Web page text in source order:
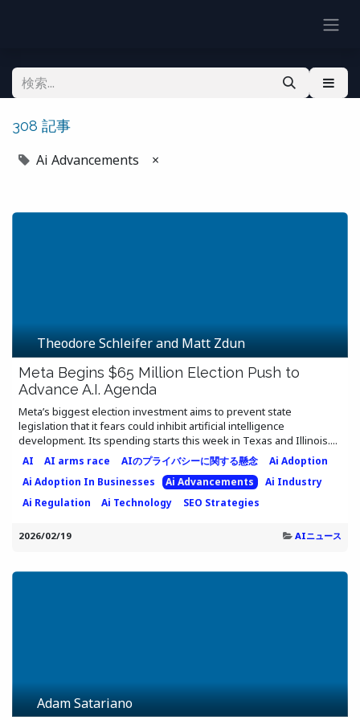
308 記事
Ai Advancements ×
Theodore Schleifer and Matt Zdun
Meta Begins $65 Million Election Push to
Advance A.I. Agenda
Meta’s biggest election investment aims to prevent state
legislation that it fears could inhibit artificial intelligence
development. Its spending starts this week in Texas and Illinois....
AI AI arms race AIのプライバシーに関する懸念
Ai Adoption
Ai Adoption In Businesses
Ai Advancements
Ai Industry
Ai Regulation
Ai Technology SEO Strategies
2026/02/19 AIニュース
Adam Satariano